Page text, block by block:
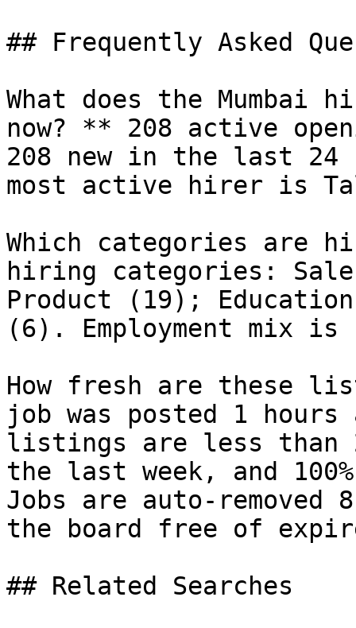
## Frequently Asked
What does the
now? ** 208 active
208 new in the last 24
most active hirer is
Which categories are
hiring categories:
Product (19);
(6). Employment mix is
How fresh are these
job was posted 1 hours
listings are less than
the last week, and
Jobs are auto-
the board free of
## Related Searches